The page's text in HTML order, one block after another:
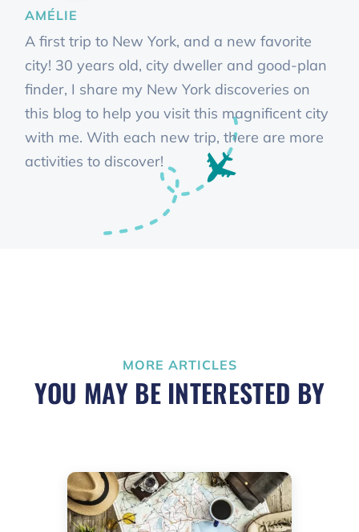
AMÉLIE
A first trip to New York, and a new favorite
city! 30 years old, city dweller and good-plan
finder, I share my New York discoveries on
this blog to help you visit this magnificent city
with me. With each new trip, there are more
activities to discover!
MORE ARTICLES
YOU MAY BE INTERESTED BY